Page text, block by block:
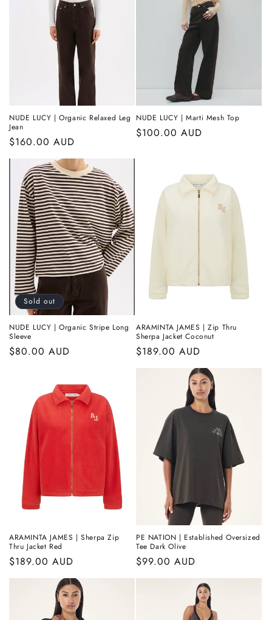
NUDE LUCY | Organic Relaxed Leg
Jean
Regular
price
$160.00 AUD
NUDE LUCY | Marti Mesh Top
Regular
$100.00 AUD
Sold out
NUDE LUCY | Organic Stripe Long
Sleeve
Regular
$80.00 AUD
ARAMINTA JAMES | Zip Thru
Sherpa Jacket Coconut
Regular
price
$189.00 AUD
ARAMINTA JAMES | Sherpa Zip
Thru Jacket Red
Regular
price
$189.00 AUD
PE NATION | Established Oversized
Tee Dark Olive
Regular
price
$99.00 AUD